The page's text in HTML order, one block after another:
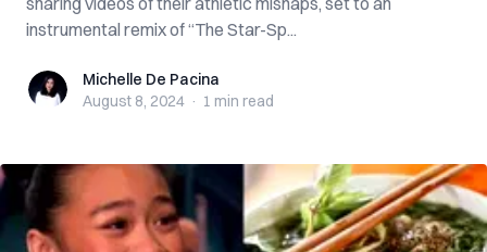
instrumental remix of “The Star-Sp...
Michelle De Pacina
Michelle De Pacina
August 8, 2024 · 1 min read